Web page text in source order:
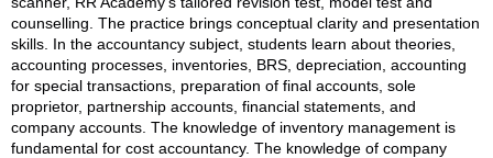
counselling. The practice brings conceptual clarity and presentation
skills. In the accountancy subject, students learn about theories,
accounting processes, inventories, BRS, depreciation, accounting
for special transactions, preparation of final accounts, sole
proprietor, partnership accounts, financial statements, and
company accounts. The knowledge of inventory management is
fundamental for cost accountancy. The knowledge of company